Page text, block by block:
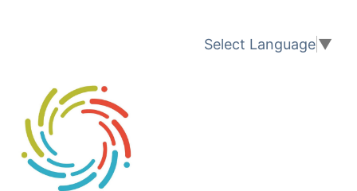
Select Language▼